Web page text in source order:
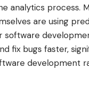
analytics process.
are using
software
fix bugs faster,
development